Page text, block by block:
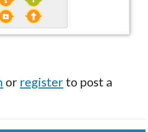
or register to post a